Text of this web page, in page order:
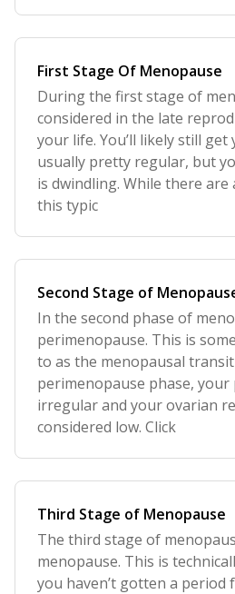
First Stage Of Menopause
During the first stage of
considered in the late
your life. You’ll likely still get
usually pretty regular, but
is dwindling. While there are
this typic
Second Stage of
In the second phase of
perimenopause. This is
to as the menopausal
perimenopause phase, your
irregular and your ovarian
considered low. Click
Third Stage of Menopause
The third stage of
menopause. This is
you haven’t gotten a period